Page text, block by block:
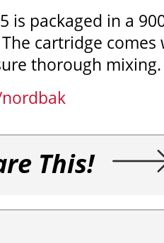
is packaged in a
cartridge
thorough mixing.
This!